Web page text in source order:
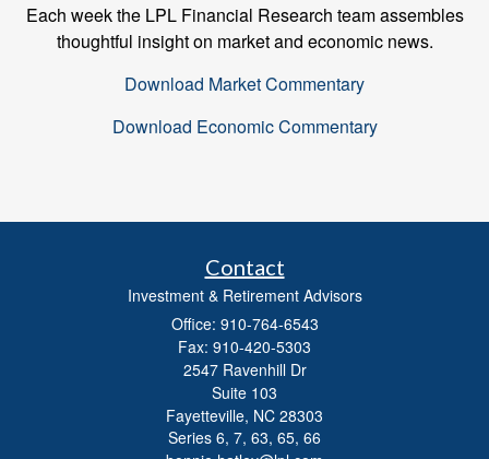
Each week the LPL Financial Research team assembles
thoughtful insight on market and economic news.
Download Market Commentary
Download Economic Commentary
Contact
Investment & Retirement Advisors
Office: 910-764-6543
Fax: 910-420-5303
2547 Ravenhill Dr
Suite 103
Fayetteville, NC 28303
Series 6, 7, 63, 65, 66